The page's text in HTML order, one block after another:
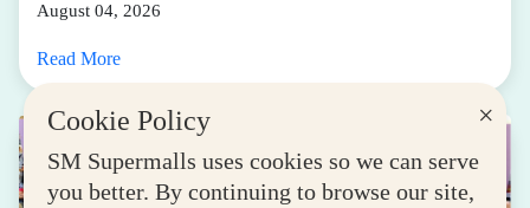
×
Cookie Policy
SM Supermalls uses cookies so we can serve
you better. By continuing to browse our site,
August 04, 2026
Read More